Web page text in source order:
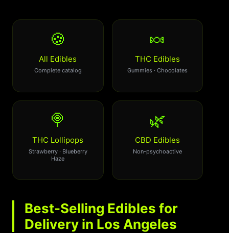
🍪
All Edibles
Complete catalog
🍬
THC Edibles
Gummies · Chocolates
🍭
THC Lollipops
Strawberry · Blueberry
Haze
🌿
CBD Edibles
Non-psychoactive
Best-Selling Edibles for
Delivery in Los Angeles